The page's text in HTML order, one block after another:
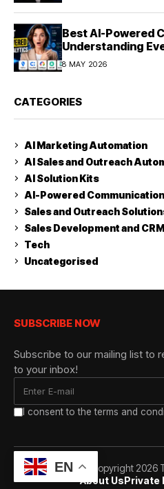
Best AI-Powered
Understanding
8 MAY 2026
CATEGORIES
AI Marketing Automation
AI Sales and Outreach
AI Solution Kits
AI-Powered
Sales and Outreach
Sales Development and CRM
Tech
Uncategorised
SUBSCRIBE NOW
Subscribe to our mailing list to
to your inbox!
I consent to the terms and
© Copyright 2026
About UsPrivate
EN